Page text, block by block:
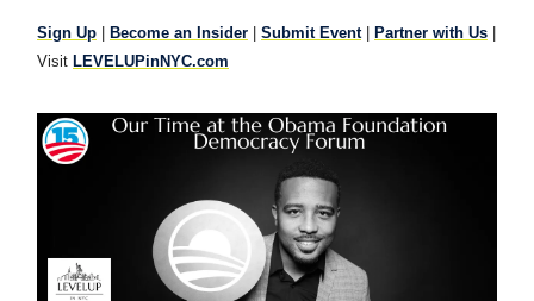
Sign Up Become an Insider Submit Event| Partner with Us
Visit LEVELUPinNYC.com